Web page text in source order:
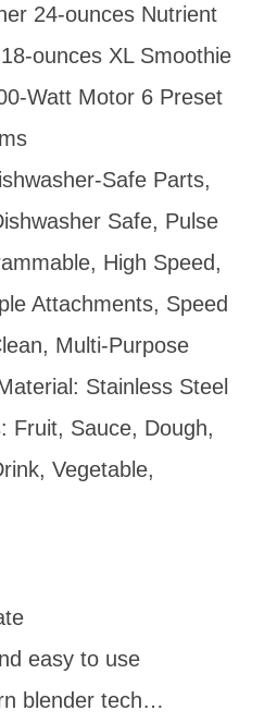
24-ounces Nutrient
ounces XL Smoothie
Watt Motor 6 Preset
Safe Parts,
Safe, Pulse
High Speed,
Attachments, Speed
Multi-Purpose
Stainless Steel
Fruit, Sauce, Dough,
Vegetable,
easy to use
blender tech…